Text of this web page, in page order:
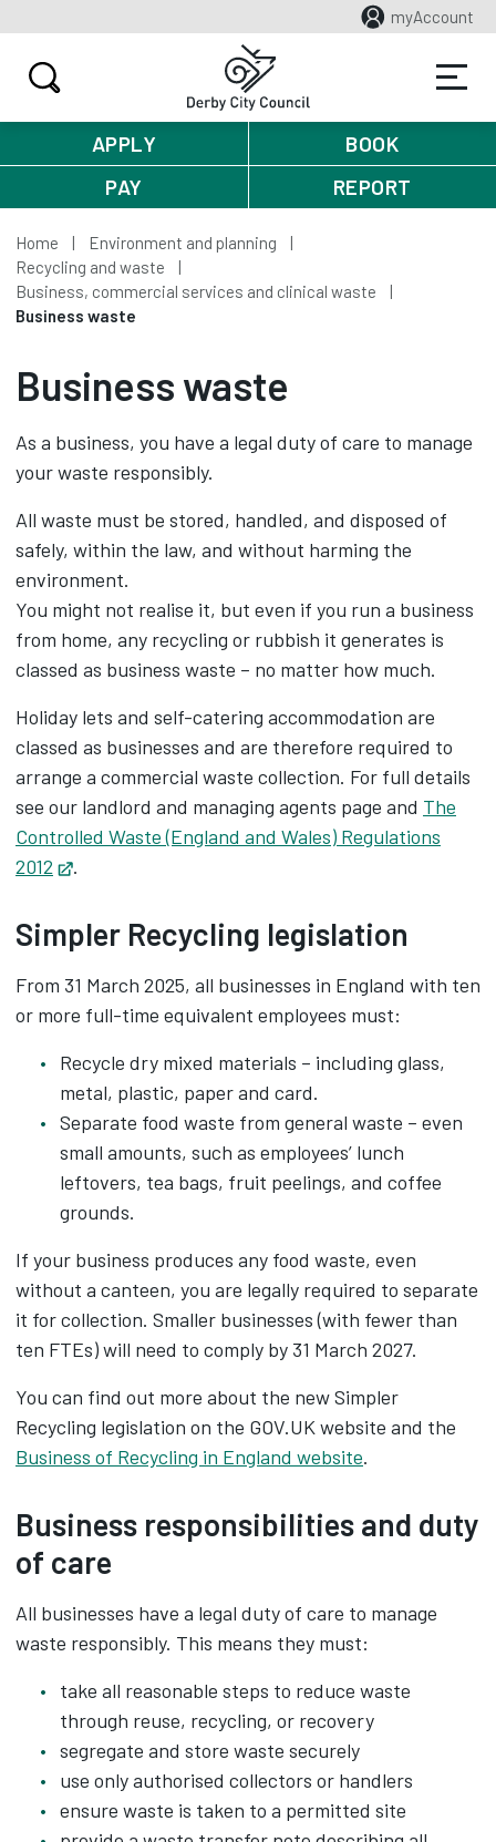
myAccount
APPLY
BOOK
PAY
REPORT
Home
Environment and planning
Recycling and waste
Business, commercial services and clinical waste
Business waste
Business waste
As a business, you have a legal duty of care to manage
your waste responsibly.
All waste must be stored, handled, and disposed of
safely, within the law, and without harming the
environment.
You might not realise it, but even if you run a business
from home, any recycling or rubbish it generates is
classed as business waste – no matter how much.
Holiday lets and self-catering accommodation are
classed as businesses and are therefore required to
arrange a commercial waste collection. For full details
see our landlord and managing agents page and The
Controlled Waste (England and Wales) Regulations
2012
Opens in new tab
.
Simpler Recycling legislation
From 31 March 2025, all businesses in England with ten
or more full-time equivalent employees must:
Recycle dry mixed materials – including glass,
metal, plastic, paper and card.
Separate food waste from general waste – even
small amounts, such as employees’ lunch
leftovers, tea bags, fruit peelings, and coffee
grounds.
If your business produces any food waste, even
without a canteen, you are legally required to separate
it for collection. Smaller businesses (with fewer than
ten FTEs) will need to comply by 31 March 2027.
You can find out more about the new Simpler
Recycling legislation on the GOV.UK website and the
Business of Recycling in England website.
Business responsibilities and duty
of care
All businesses have a legal duty of care to manage
waste responsibly. This means they must:
take all reasonable steps to reduce waste
through reuse, recycling, or recovery
segregate and store waste securely
use only authorised collectors or handlers
ensure waste is taken to a permitted site